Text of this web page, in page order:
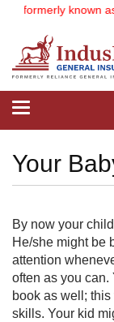
(formerly known as
Toggle
Your
By now your
He/she might be
attention
often as you can.
book as well;
skills. Your kid